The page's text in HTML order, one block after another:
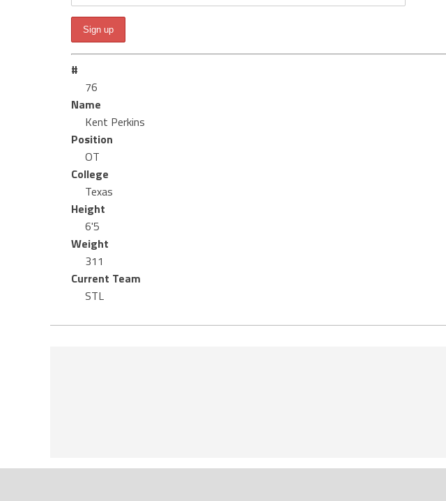
#
76
Name
Kent Perkins
Position
OT
College
Texas
Height
6'5
Weight
311
Current Team
STL